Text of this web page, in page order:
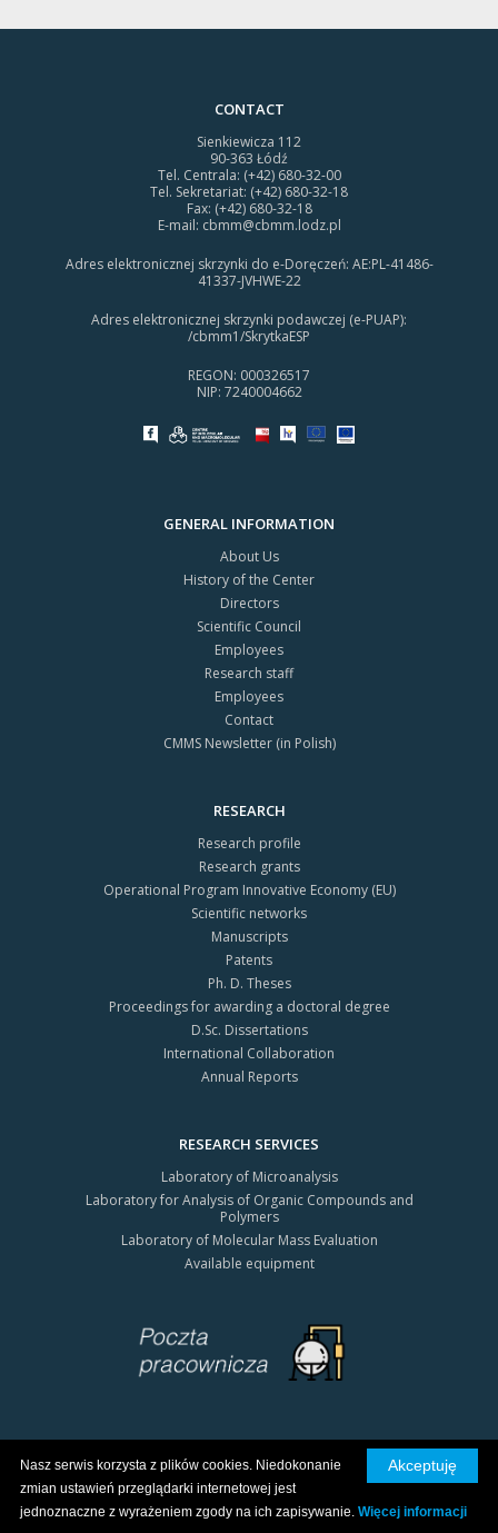
CONTACT
Sienkiewicza 112
90-363 Łódź
Tel. Centrala: (+42) 680-32-00
Tel. Sekretariat: (+42) 680-32-18
Fax: (+42) 680-32-18
E-mail: cbmm@cbmm.lodz.pl
Adres elektronicznej skrzynki do e-Doręczeń: AE:PL-41486-
41337-JVHWE-22
Adres elektronicznej skrzynki podawczej (e-PUAP):
/cbmm1/SkrytkaESP
REGON: 000326517
NIP: 7240004662
GENERAL INFORMATION
About Us
History of the Center
Directors
Scientific Council
Employees
Research staff
Employees
Contact
CMMS Newsletter (in Polish)
RESEARCH
Research profile
Research grants
Operational Program Innovative Economy (EU)
Scientific networks
Manuscripts
Patents
Ph. D. Theses
Proceedings for awarding a doctoral degree
D.Sc. Dissertations
International Collaboration
Annual Reports
RESEARCH SERVICES
Laboratory of Microanalysis
Laboratory for Analysis of Organic Compounds and
Polymers
Laboratory of Molecular Mass Evaluation
Available equipment
All rights reserved © 2026 CBMiM PAN
Privacy policy
Akceptuję
Nasz serwis korzysta z plików cookies. Niedokonanie
zmian ustawień przeglądarki internetowej jest
jednoznaczne z wyrażeniem zgody na ich zapisywanie. Więcej informacji